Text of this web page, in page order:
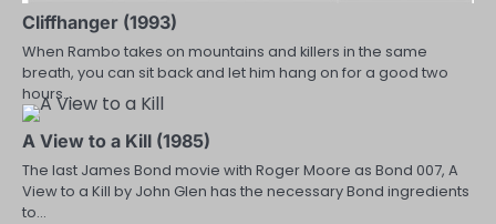
Cliffhanger (1993)
When Rambo takes on mountains and killers in the same
breath, you can sit back and let him hang on for a good two
hours…
A View to a Kill (1985)
The last James Bond movie with Roger Moore as Bond 007, A
View to a Kill by John Glen has the necessary Bond ingredients
to…